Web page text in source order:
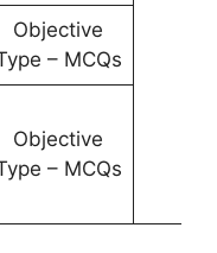
Objective
– MCQs
Objective
– MCQs